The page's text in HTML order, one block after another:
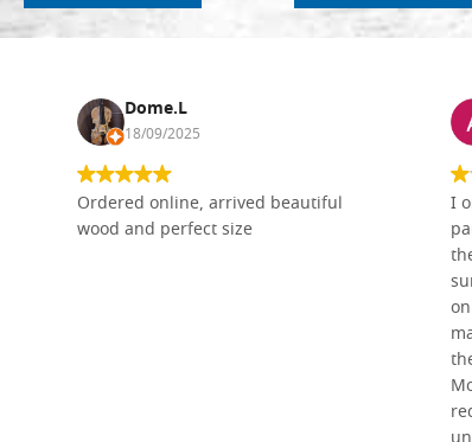
Dome.L
18/09/2025
Ordered online, arrived beautiful
wood and perfect size
I